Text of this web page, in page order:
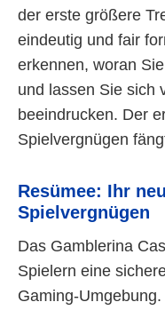
der erste größere
eindeutig und fair
erkennen, woran
und lassen Sie sich
beeindrucken. Der
Spielvergnügen
Resümee: Ihr
Spielvergnügen
Das Gamblerina
Spielern eine
Gaming-